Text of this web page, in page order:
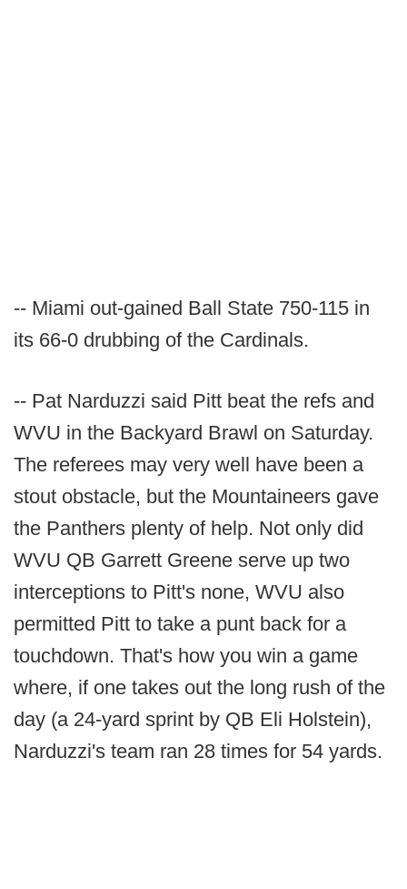
-- Miami out-gained Ball State 750-115 in
its 66-0 drubbing of the Cardinals.
-- Pat Narduzzi said Pitt beat the refs and
WVU in the Backyard Brawl on Saturday.
The referees may very well have been a
stout obstacle, but the Mountaineers gave
the Panthers plenty of help. Not only did
WVU QB Garrett Greene serve up two
interceptions to Pitt's none, WVU also
permitted Pitt to take a punt back for a
touchdown. That's how you win a game
where, if one takes out the long rush of the
day (a 24-yard sprint by QB Eli Holstein),
Narduzzi's team ran 28 times for 54 yards.